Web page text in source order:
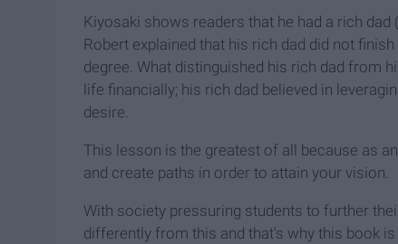
Kiyosaki shows readers that he had a rich
Robert explained that his rich dad did not
degree. What distinguished his rich dad from
life financially; his rich dad believed in
desire.
This lesson is the greatest of all because as
and create paths in order to attain your vision.
With society pressuring students to further
differently from this and that's why this book